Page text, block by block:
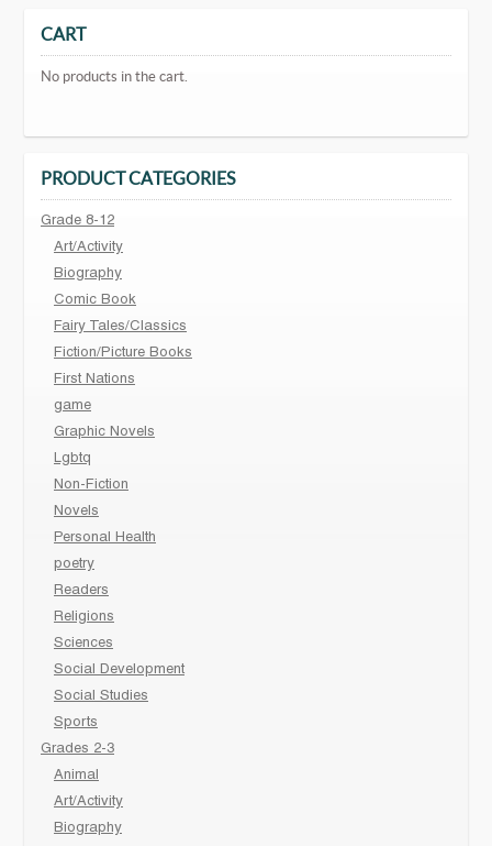
CART
No products in the cart.
PRODUCT CATEGORIES
Grade 8-12
Art/Activity
Biography
Comic Book
Fairy Tales/Classics
Fiction/Picture Books
First Nations
game
Graphic Novels
Lgbtq
Non-Fiction
Novels
Personal Health
poetry
Readers
Religions
Sciences
Social Development
Social Studies
Sports
Grades 2-3
Animal
Art/Activity
Biography